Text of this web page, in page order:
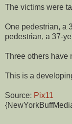
The victims were
One pedestrian, a
pedestrian, a 37-
Three others have
This is a
Source: Pix11